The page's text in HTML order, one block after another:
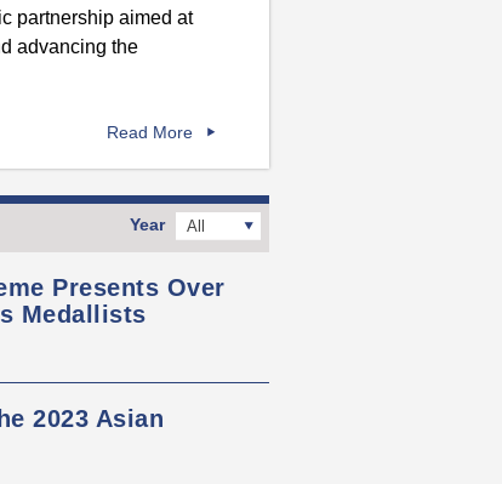
partnership aimed at
advancing the
Read More
Year All
Presents Over
Medallists
2023 Asian